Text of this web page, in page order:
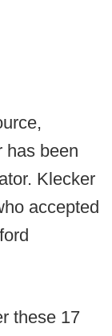
has been
Klecker
accepted
these 17